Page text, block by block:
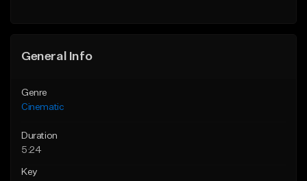
General Info
Genre
Cinematic
Duration
5:24
Key